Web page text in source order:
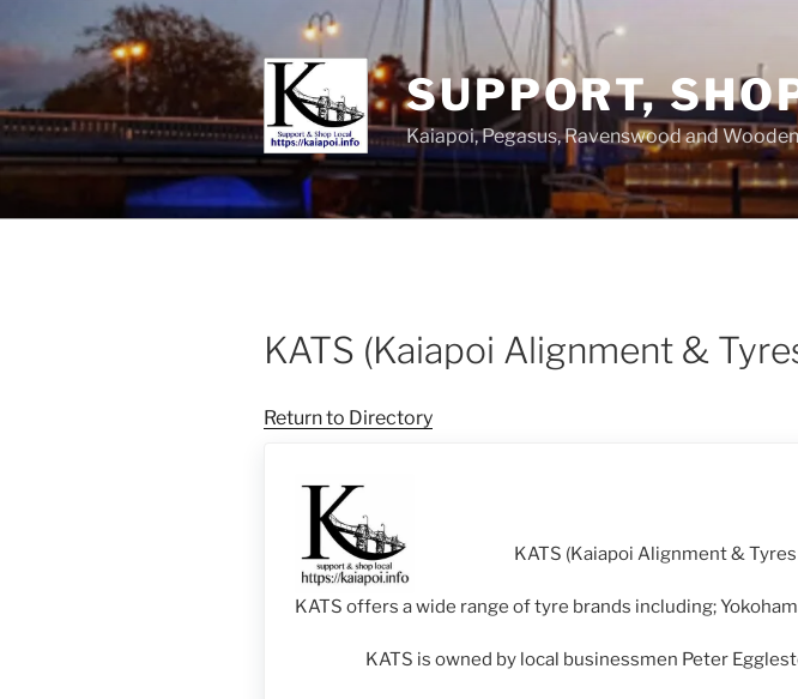
SUPPORT,
Kaiapoi, Pegasus, Ravenswood and
KATS (Kaiapoi Alignment &
Return to Directory
KATS (Kaiapoi Alignment &
KATS offers a wide range of tyre brands including;
KATS is owned by local businessmen Peter